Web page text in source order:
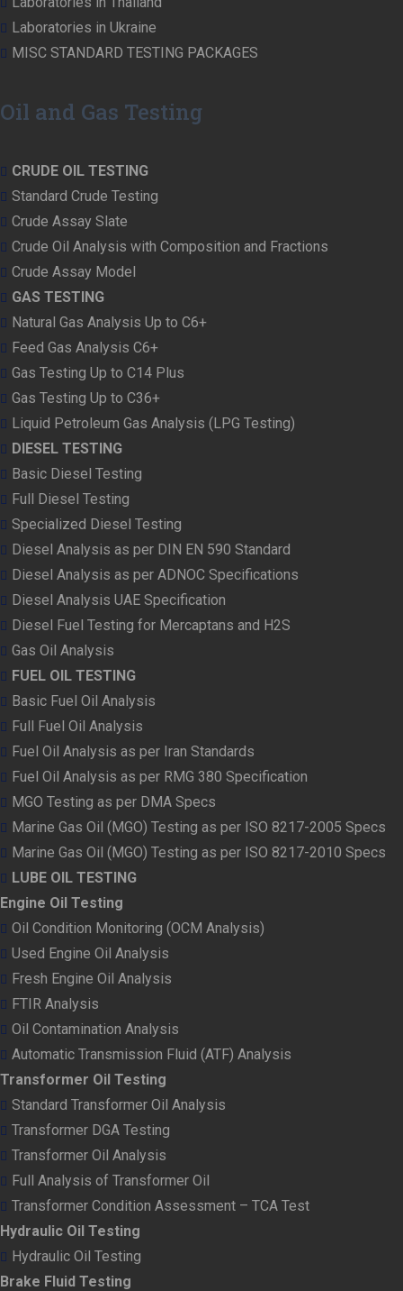
Laboratories in Ukraine
MISC STANDARD TESTING PACKAGES
Oil and Gas Testing
CRUDE OIL TESTING
Standard Crude Testing
Crude Assay Slate
Crude Oil Analysis with Composition and Fractions
Crude Assay Model
GAS TESTING
Natural Gas Analysis Up to C6+
Feed Gas Analysis C6+
Gas Testing Up to C14 Plus
Gas Testing Up to C36+
Liquid Petroleum Gas Analysis (LPG Testing)
DIESEL TESTING
Basic Diesel Testing
Full Diesel Testing
Specialized Diesel Testing
Diesel Analysis as per DIN EN 590 Standard
Diesel Analysis as per ADNOC Specifications
Diesel Analysis UAE Specification
Diesel Fuel Testing for Mercaptans and H2S
Gas Oil Analysis
FUEL OIL TESTING
Basic Fuel Oil Analysis
Full Fuel Oil Analysis
Fuel Oil Analysis as per Iran Standards
Fuel Oil Analysis as per RMG 380 Specification
MGO Testing as per DMA Specs
Marine Gas Oil (MGO) Testing as per ISO 8217-2005 Specs
Marine Gas Oil (MGO) Testing as per ISO 8217-2010 Specs
LUBE OIL TESTING
Engine Oil Testing
Oil Condition Monitoring (OCM Analysis)
Used Engine Oil Analysis
Fresh Engine Oil Analysis
FTIR Analysis
Oil Contamination Analysis
Automatic Transmission Fluid (ATF) Analysis
Transformer Oil Testing
Standard Transformer Oil Analysis
Transformer DGA Testing
Transformer Oil Analysis
Full Analysis of Transformer Oil
Transformer Condition Assessment – TCA Test
Hydraulic Oil Testing
Hydraulic Oil Testing
Brake Fluid Testing